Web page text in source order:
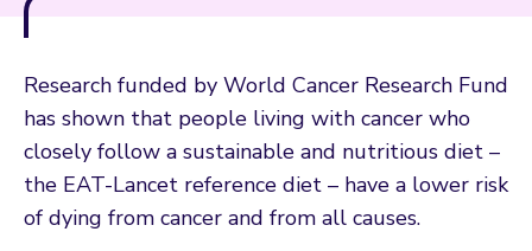
Research funded by World Cancer Research Fund
has shown that people living with cancer who
closely follow a sustainable and nutritious diet –
the EAT-Lancet reference diet – have a lower risk
of dying from cancer and from all causes.